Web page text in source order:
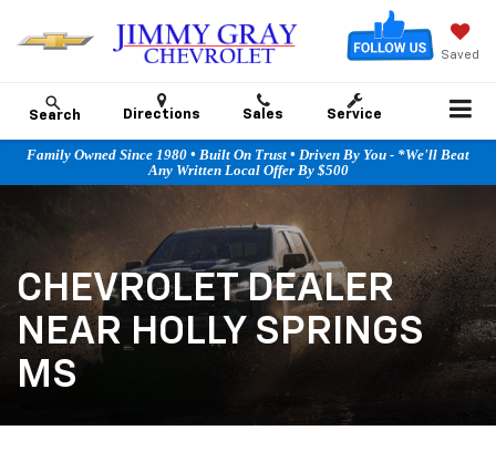
Saved
Search Directions Sales Service
Family Owned Since 1980 • Built On Trust • Driven By You - *We'll Beat
Any Written Local Offer By $500
CHEVROLET DEALER
NEAR HOLLY SPRINGS
MS